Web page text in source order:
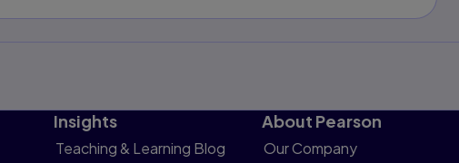
Insights
Teaching & Learning Blog
About Pearson
Our Company